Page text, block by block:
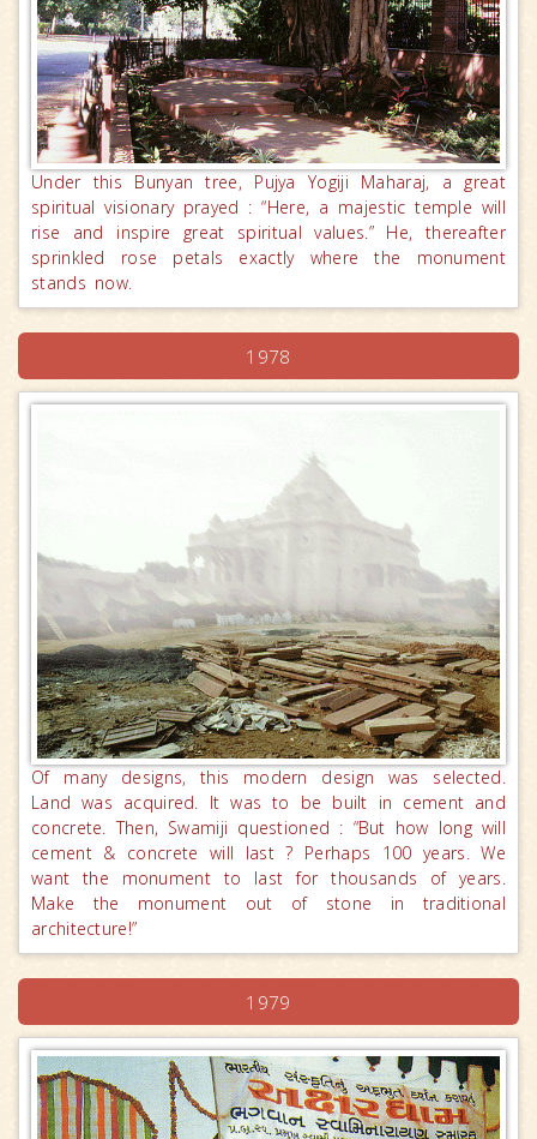
Under this Bunyan tree, Pujya Yogiji Maharaj, a great
spiritual visionary prayed : “Here, a majestic temple will
rise and inspire great spiritual values.” He, thereafter
sprinkled rose petals exactly where the monument
stands now.
1978
Of many designs, this modern design was selected.
Land was acquired. It was to be built in cement and
concrete. Then, Swamiji questioned : “But how long will
cement & concrete will last ? Perhaps 100 years. We
want the monument to last for thousands of years.
Make the monument out of stone in traditional
architecture!”
1979